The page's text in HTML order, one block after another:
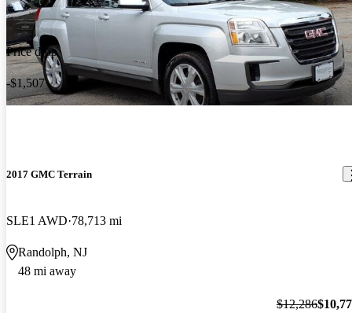
Price drop
-$1,507
2017 GMC Terrain
SLE1 AWD 78,713 mi
Randolph, NJ
48 mi away
$12,286